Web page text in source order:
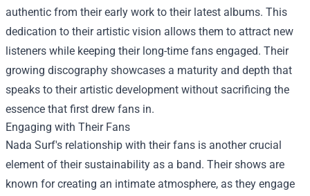
authentic from their early work to their latest albums. This
dedication to their artistic vision allows them to attract new
listeners while keeping their long-time fans engaged. Their
growing discography showcases a maturity and depth that
speaks to their artistic development without sacrificing the
essence that first drew fans in.
Engaging with Their Fans
Nada Surf's relationship with their fans is another crucial
element of their sustainability as a band. Their shows are
known for creating an intimate atmosphere, as they engage